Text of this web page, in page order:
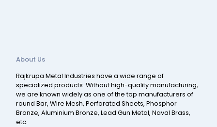
About Us
Rajkrupa Metal Industries have a wide range of
specialized products. Without high-quality manufacturing,
we are known widely as one of the top manufacturers of
round Bar, Wire Mesh, Perforated Sheets, Phosphor
Bronze, Aluminium Bronze, Lead Gun Metal, Naval Brass,
etc.